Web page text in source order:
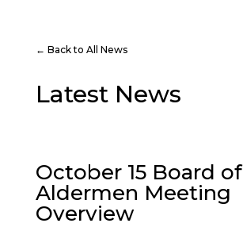
← Back to All News
Latest News
October 15 Board of
Aldermen Meeting
Overview